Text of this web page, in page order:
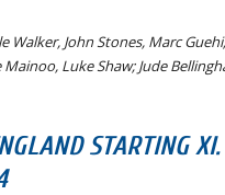
Walker, John Stones, Marc
Mainoo, Luke Shaw; Jude
STARTING XI.